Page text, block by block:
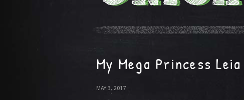
My Mega Princess Leia
MAY 3, 2017